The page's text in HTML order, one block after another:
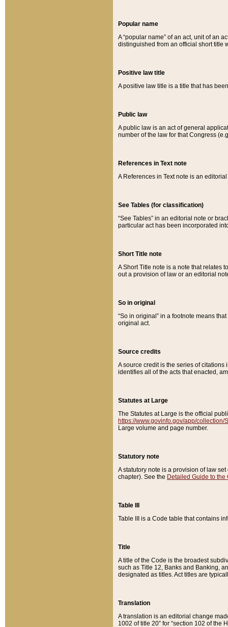
Popular name
A “popular name” of an act, unit of an
distinguished from an official short title
Positive law title
A positive law title is a title that has
Public law
A public law is an act of general
number of the law for that Congress
References in Text note
A References in Text note is an
See Tables (for classification)
“See Tables” in an editorial note or
particular act has been incorporated
Short Title note
A Short Title note is a note that relates
out a provision of law or an editorial
So in original
“So in original” in a footnote means
original act.
Source credits
A source credit is the series of
identifies all of the acts that enacted,
Statutes at Large
The Statutes at Large is the official
https://www.govinfo.gov/app/collection/
Large volume and page number.
Statutory note
A statutory note is a provision of law
chapter). See the Detailed Guide to the
Table III
Table III is a Code table that contains
Title
A title of the Code is the broadest
such as Title 12, Banks and Banking,
designated as titles. Act titles are
Translation
A translation is an editorial change
1002 of title 20” for “section 102 of the